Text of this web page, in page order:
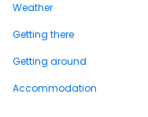
Weather
Getting there
Getting around
Accommodation